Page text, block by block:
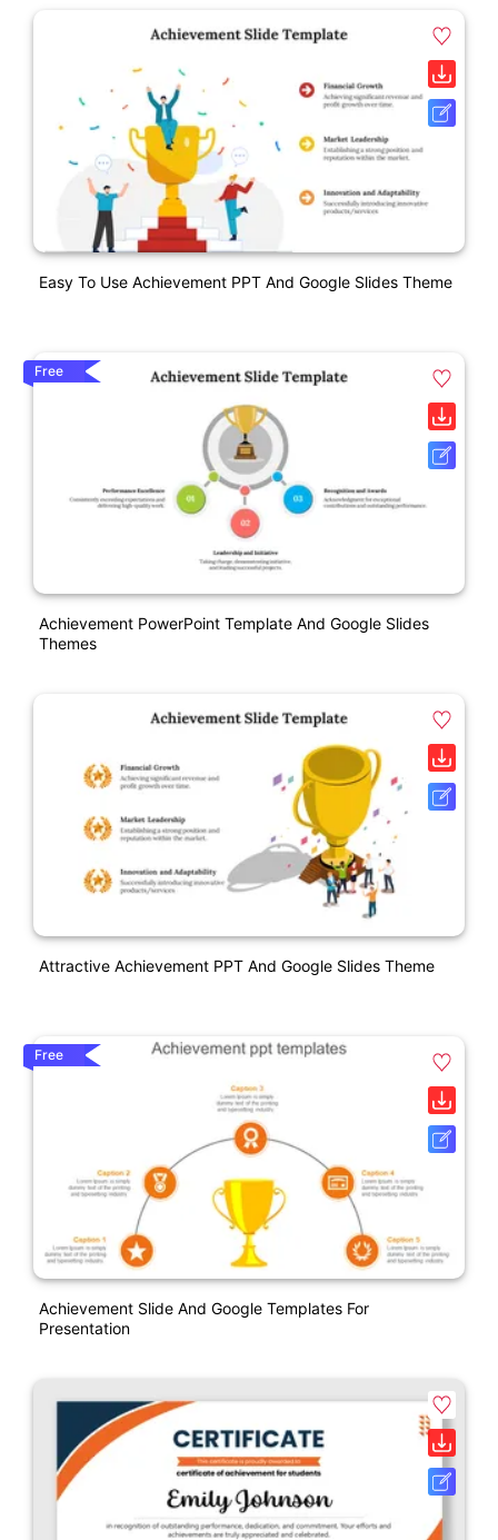
Easy To Use Achievement PPT And Google Slides Theme
Free
Achievement PowerPoint Template And Google Slides
Themes
Attractive Achievement PPT And Google Slides Theme
Free
Achievement Slide And Google Templates For
Presentation